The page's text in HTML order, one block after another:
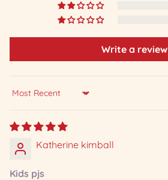
Write a review
Sort by
Katherine kimball
Kids pjs